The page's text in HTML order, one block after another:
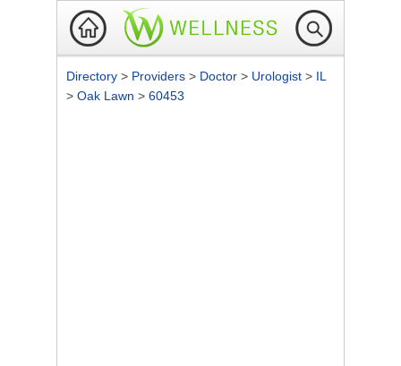
Directory > Providers > Doctor > Urologist > IL
> Oak Lawn > 60453